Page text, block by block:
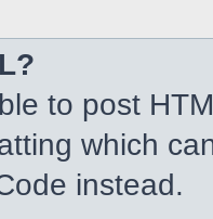
to post
which
instead.